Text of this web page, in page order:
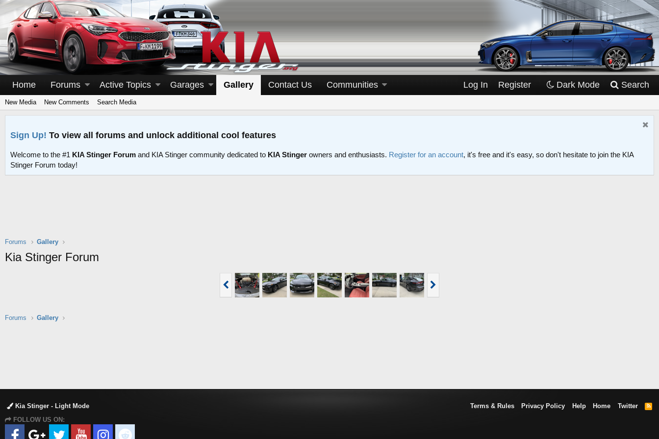
Home Forums Active Topics Garages Gallery Contact Us Communities Log In Register Dark Mode Search
New Media New Comments Search Media
Sign Up! To view all forums and unlock additional cool features
Welcome to the #1 KIA Stinger Forum and KIA Stinger community dedicated to KIA Stinger owners and enthusiasts. Register for an account, it's free and it's easy, so don't hesitate to join the KIA
Stinger Forum today!
Forums Gallery
Kia Stinger Forum
Forums Gallery
Kia Stinger - Light Mode Terms & Rules Privacy Policy Help Home Twitter
R
FOLLOW US ON: